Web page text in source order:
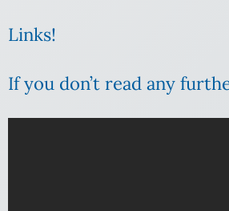
Links!
If you don’t read any